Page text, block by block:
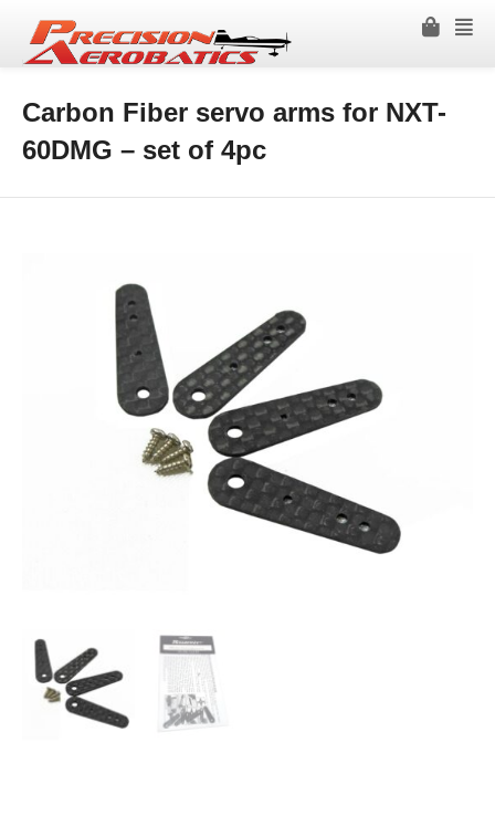
Carbon Fiber servo arms for NXT-
60DMG – set of 4pc